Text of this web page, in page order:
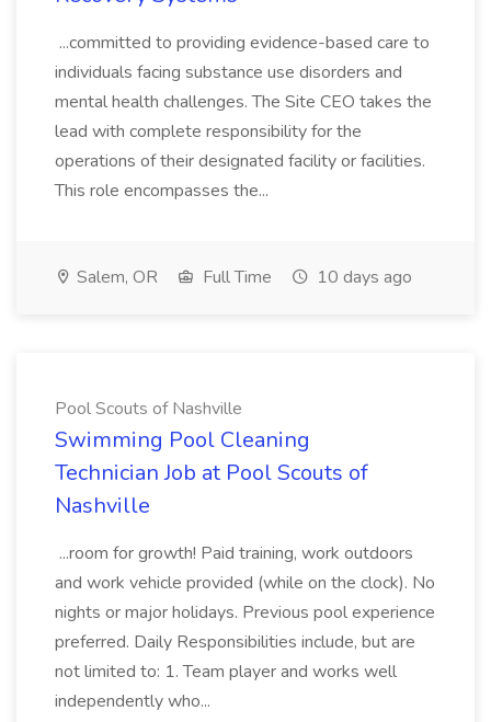
...committed to providing evidence-based care to
individuals facing substance use disorders and
mental health challenges. The Site CEO takes the
lead with complete responsibility for the
operations of their designated facility or facilities.
This role encompasses the...
Salem, OR Full Time 10 days ago
Pool Scouts of Nashville
Swimming Pool Cleaning
Technician Job at Pool Scouts of
Nashville
...room for growth! Paid training, work outdoors
and work vehicle provided (while on the clock). No
nights or major holidays. Previous pool experience
preferred. Daily Responsibilities include, but are
not limited to: 1. Team player and works well
independently who...